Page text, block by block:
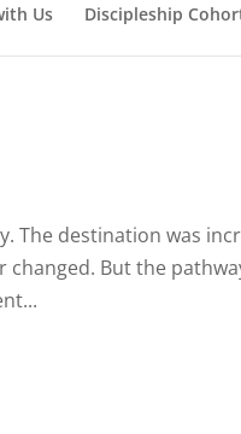
Us Discipleship
The destination was
But the